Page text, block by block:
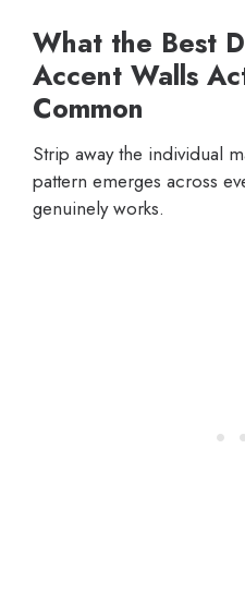
What the Best
Accent Walls
Common
Strip away the individual
pattern emerges across
genuinely works.